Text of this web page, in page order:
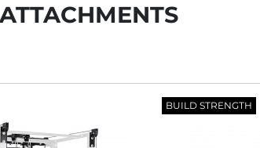
BUILD STRENGTH